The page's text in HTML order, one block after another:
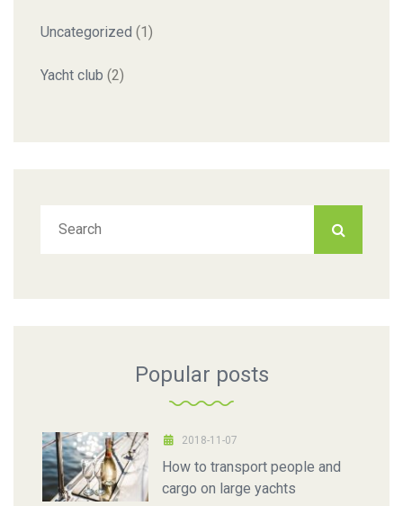
Uncategorized (1)
Yacht club (2)
Popular posts
2018-11-07
How to transport people and
cargo on large yachts